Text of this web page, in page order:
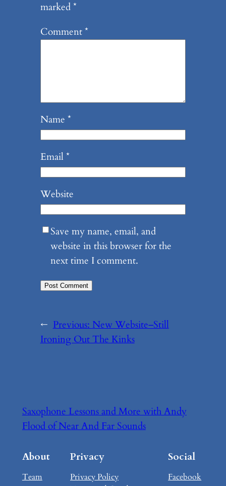
marked*
Comment*
Name *
Email*
Website
Save my name, email, and
website in this browser for the
next time I comment.
← Previous:New Website–Still
Ironing Out The Kinks
Saxophone Lessons and More with Andy
Flood of Near And Far Sounds
About
Team
Privacy
Privacy Policy
Social
Facebook